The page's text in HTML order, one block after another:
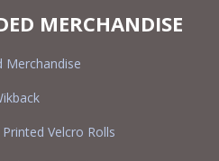
MERCHANDISE
Merchandise
Velcro Rolls